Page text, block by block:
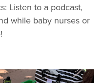
Listen to a podcast,
while baby nurses or